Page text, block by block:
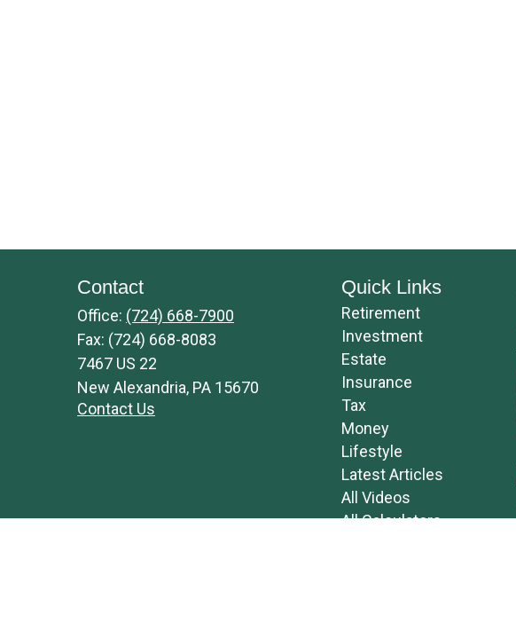
Contact
Office: (724) 668-7900
Fax: (724) 668-8083
7467 US 22
New Alexandria, PA 15670
Contact Us
Quick Links
Retirement
Investment
Estate
Insurance
Tax
Money
Lifestyle
Latest Articles
All Videos
All Calculators